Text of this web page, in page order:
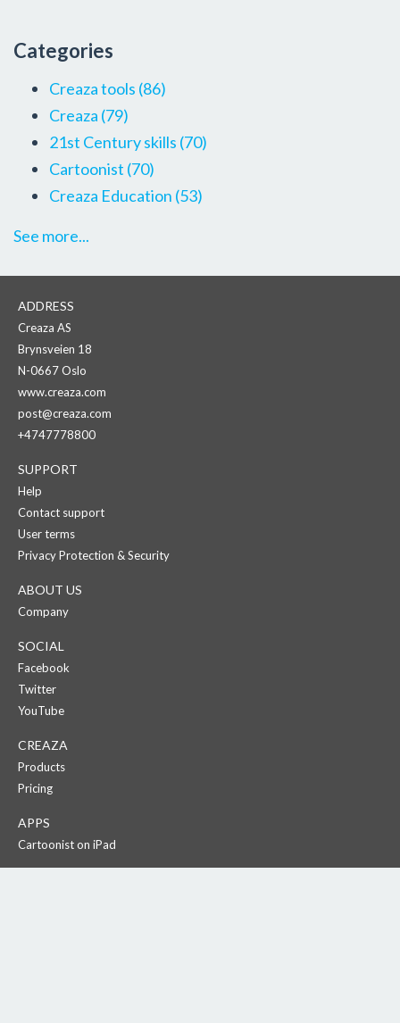
Categories
Creaza tools (86)
Creaza (79)
21st Century skills (70)
Cartoonist (70)
Creaza Education (53)
See more...
ADDRESS
Creaza AS
Brynsveien 18
N-0667 Oslo
www.creaza.com
post@creaza.com
+4747778800
SUPPORT
Help
Contact support
User terms
Privacy Protection & Security
ABOUT US
Company
SOCIAL
Facebook
Twitter
YouTube
CREAZA
Products
Pricing
APPS
Cartoonist on iPad